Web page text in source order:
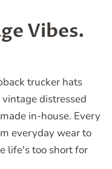
Vibes.
trucker hats
distressed
in-house. Every
everyday wear to
life's too short for